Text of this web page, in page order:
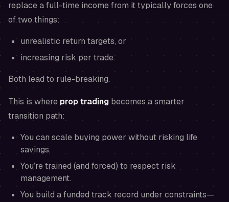
replace a full-time income from it typically forces one
of two things:
unrealistic return targets, or
increasing risk per trade.
Both lead to rule-breaking.
This is where prop trading becomes a smarter
transition path:
You can scale buying power without risking life
savings.
You’re trained (and forced) to respect risk
management.
You build a funded track record under constraints—